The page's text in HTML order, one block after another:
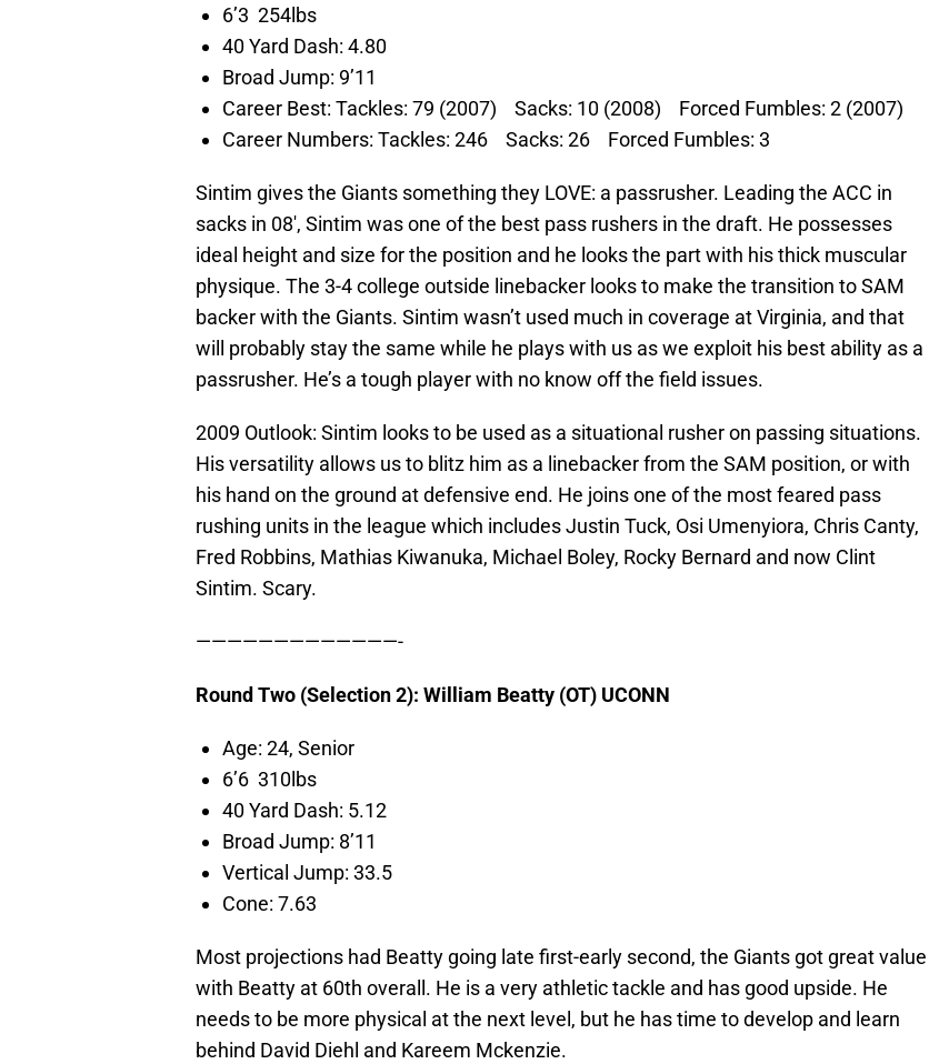
6’3 254lbs
40 Yard Dash: 4.80
Broad Jump: 9’11
Career Best: Tackles: 79 (2007) Sacks: 10 (2008) Forced Fumbles: 2 (2007)
Career Numbers: Tackles: 246 Sacks: 26 Forced Fumbles: 3
Sintim gives the Giants something they LOVE: a passrusher. Leading the ACC in
sacks in 08′, Sintim was one of the best pass rushers in the draft. He possesses
ideal height and size for the position and he looks the part with his thick muscular
physique. The 3-4 college outside linebacker looks to make the transition to SAM
backer with the Giants. Sintim wasn’t used much in coverage at Virginia, and that
will probably stay the same while he plays with us as we exploit his best ability as a
passrusher. He’s a tough player with no know off the field issues.
2009 Outlook: Sintim looks to be used as a situational rusher on passing situations.
His versatility allows us to blitz him as a linebacker from the SAM position, or with
his hand on the ground at defensive end. He joins one of the most feared pass
rushing units in the league which includes Justin Tuck, Osi Umenyiora, Chris Canty,
Fred Robbins, Mathias Kiwanuka, Michael Boley, Rocky Bernard and now Clint
Sintim. Scary.
—————————————-
Round Two (Selection 2): William Beatty (OT) UCONN
Age: 24, Senior
6’6 310lbs
40 Yard Dash: 5.12
Broad Jump: 8’11
Vertical Jump: 33.5
Cone: 7.63
Most projections had Beatty going late first-early second, the Giants got great value
with Beatty at 60th overall. He is a very athletic tackle and has good upside. He
needs to be more physical at the next level, but he has time to develop and learn
behind David Diehl and Kareem Mckenzie.